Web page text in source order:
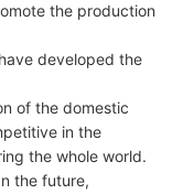
the production
developed the
of the domestic
in the
the whole world.
the future,